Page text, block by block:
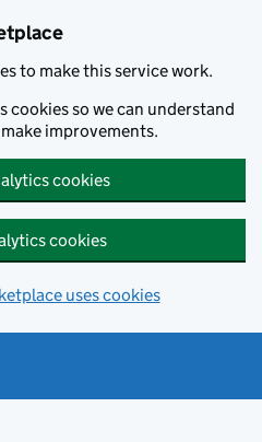
to make this service work.
cookies so we can understand
improvements.
cookies
cookies
uses cookies